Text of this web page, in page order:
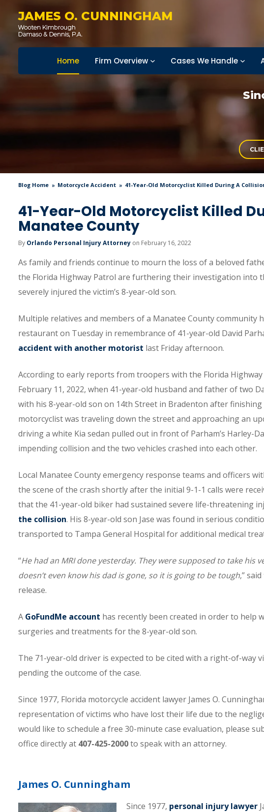
JAMES O. CUNNINGHAM
Home Firm Overview Cases We Handle
Blog Home Motorcycle Accident 41-Year-Old Motorcyclist Killed During A
41-Year-Old Motorcyclist Killed
Manatee County
By Orlando Personal Injury Attorney on February 16, 2022
As family and friends continue to mourn the loss of a beloved
the Florida Highway Patrol are furthering their investigation into
severely injured the victim’s 8-year-old son.
Multiple relatives and members of a Manatee County community
restaurant on Tuesday in remembrance of 41-year-old David
accident with another motorist last Friday afternoon.
According to early reports from troopers with the Florida
February 11, 2022, when 41-year-old husband and father of two
with his 8-year-old son on 14th Street in Bradenton after finishing
motorcyclist was traveling down the street and approaching an
driving a white Kia sedan pulled out in front of Parham’s Harley-
impending collision and the two vehicles crashed into each other.
Local Manatee County emergency response teams and officers
the scene of the crash shortly after the initial 9-1-1 calls were
that the 41-year-old biker had sustained severe life-threatening
the collision. His 8-year-old son Jase was found in serious
transported to Tampa General Hospital for additional medical
“He had an MRI done yesterday. They were supposed to take his
doesn’t even know his dad is gone, so it is going to be tough,”
release.
A GoFundMe account has recently been created in order to help
surgeries and treatments for the 8-year-old son.
The 71-year-old driver is expected to be cited with a right-of-way
pending the outcome of the case.
Since 1977, Florida motorcycle accident lawyer James O.
representation of victims who have lost their life due to the
would like to schedule a free 30-minute case evaluation, please
office directly at 407-425-2000to speak with an attorney.
James O. Cunningham
Since 1977, personal injury lawyer